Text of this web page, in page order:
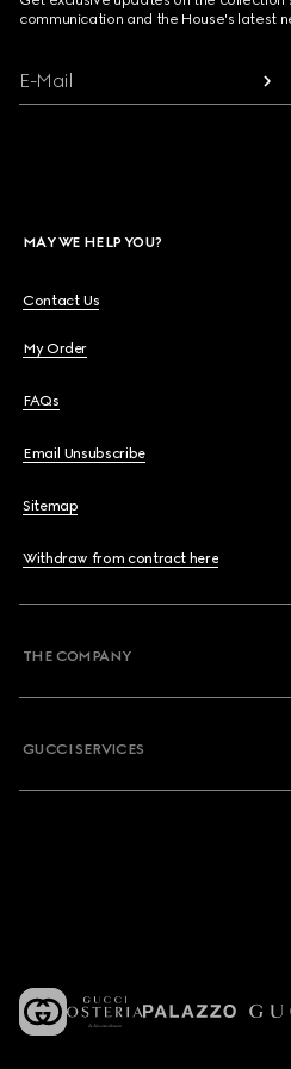
communication and the House's latest
E-Mail
MAY WE HELP YOU?
Contact Us
My Order
FAQs
Email Unsubscribe
Sitemap
Withdraw from contract here
THE COMPANY
GUCCI SERVICES